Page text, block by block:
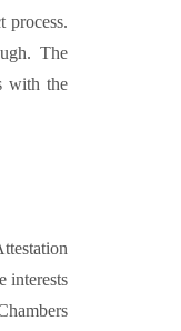
process.
The
with the
interests